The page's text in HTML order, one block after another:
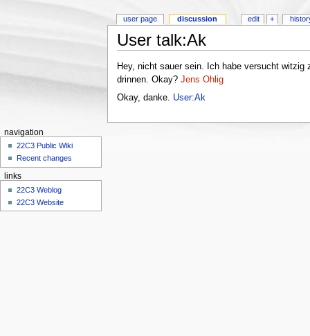
User talk:Ak
Hey, nicht sauer sein. Ich habe versucht witzig
drinnen. Okay? Jens Ohlig
Okay, danke. User:Ak
user page discussion edit +
navigation
22C3 Public Wiki
Recent changes
links
22C3 Weblog
22C3 Website